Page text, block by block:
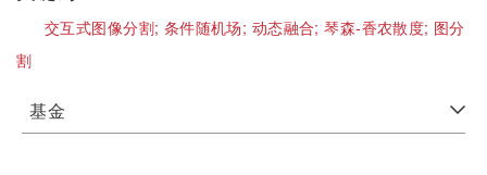
交互式图像分割; 条件随机场; 动态融合;琴森-香农散度; 图分
割
基金